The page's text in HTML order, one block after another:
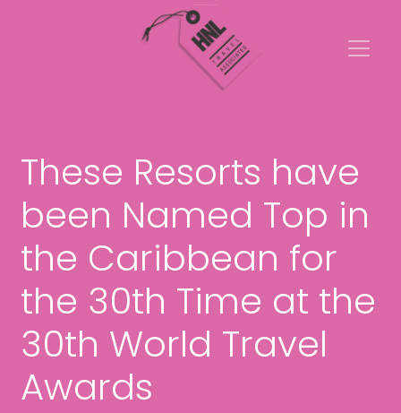
These Resorts have
been Named Top in
the Caribbean for
the 30th Time at the
30th World Travel
Awards